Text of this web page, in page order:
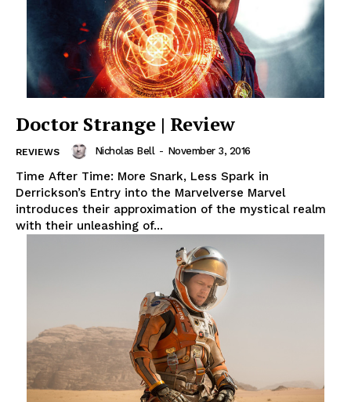
Doctor Strange | Review
REVIEWS Nicholas Bell - November 3, 2016
Time After Time: More Snark, Less Spark in
Derrickson’s Entry into the Marvelverse Marvel
introduces their approximation of the mystical realm
with their unleashing of...